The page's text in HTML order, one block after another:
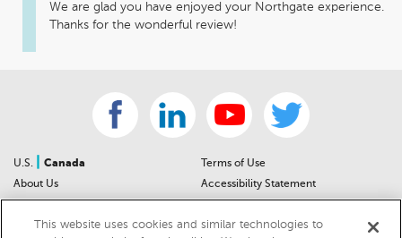
We are glad you have enjoyed your Northgate experience.
Thanks for the wonderful review!
U.S.
Canada
About Us
Sitemap
Terms of Use
Accessibility Statement
Privacy Notice
This website uses cookies and similar technologies to